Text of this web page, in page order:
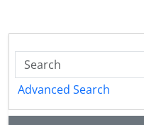
Advanced Search